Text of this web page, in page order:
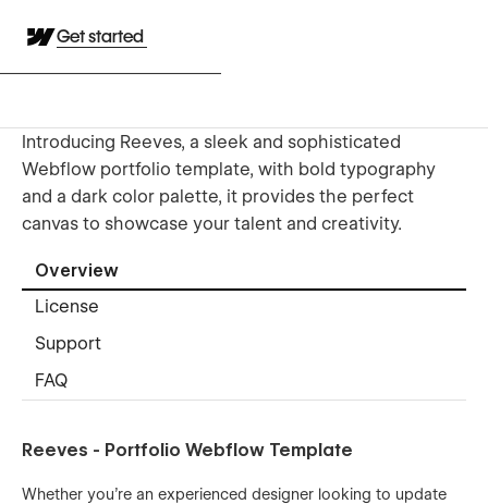
Get started
Introducing Reeves, a sleek and sophisticated
Webflow portfolio template, with bold typography
and a dark color palette, it provides the perfect
canvas to showcase your talent and creativity.
Overview
License
Support
FAQ
Reeves - Portfolio Webflow Template
Whether you're an experienced designer looking to update